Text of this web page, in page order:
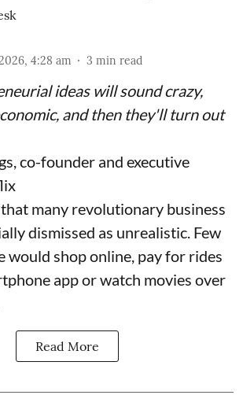
4:28 am 3 min read
ideas will sound crazy,
and then they'll turn out
co-founder and executive
many revolutionary business
dismissed as unrealistic. Few
would shop online, pay for rides
app or watch movies over
Read More